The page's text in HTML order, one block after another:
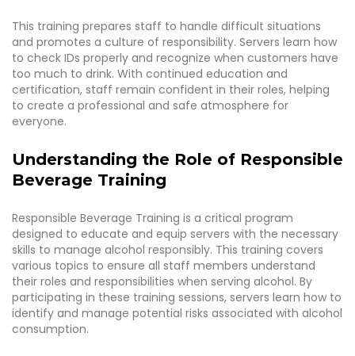
This training prepares staff to handle difficult situations
and promotes a culture of responsibility. Servers learn how
to check IDs properly and recognize when customers have
too much to drink. With continued education and
certification, staff remain confident in their roles, helping
to create a professional and safe atmosphere for
everyone.
Understanding the Role of Responsible
Beverage Training
Responsible Beverage Training is a critical program
designed to educate and equip servers with the necessary
skills to manage alcohol responsibly. This training covers
various topics to ensure all staff members understand
their roles and responsibilities when serving alcohol. By
participating in these training sessions, servers learn how to
identify and manage potential risks associated with alcohol
consumption.